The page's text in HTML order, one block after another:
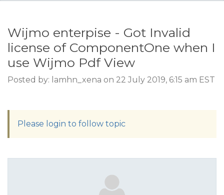
Wijmo enterpise - Got Invalid
license of ComponentOne when I
use Wijmo Pdf View
Posted by: lamhn_xena on 22 July 2019, 6:15 am EST
Please login to follow topic